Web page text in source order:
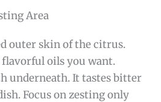
Area
outer skin of the citrus.
oils you want.
underneath. It tastes bitter
Focus on zesting only